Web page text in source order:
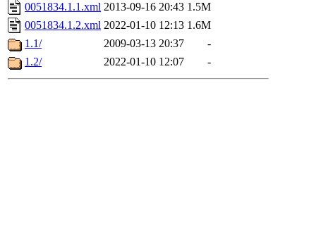
0051834.1.1.xml 2013-09-16 20:43 1.5M
0051834.1.2.xml 2022-01-10 12:13 1.6M
1.1/
2009-03-13 20:37
-
1.2/
2022-01-10 12:07 -